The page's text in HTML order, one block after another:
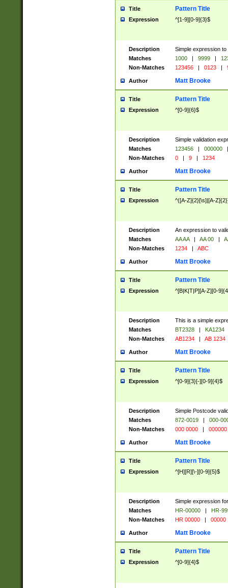
Title Pattern Title
Expression ^[1-9][0-9]{3}$
Description
Simple expression
Matches
1000 | 9999 |
Non-Matches
123456 | 0123 |
Author Matt Brooke
Title Pattern Title
Expression ^[0-9]{6}$
Description
Simple validation
Matches
123456 | 000000
|
Non-Matches
0 | 9 | 1234
Author Matt Brooke
Title Pattern Title
Expression ^([A-Z]{2}[\s]|[A-
Description
An expression to
Matches
AA AA | AA 00 |
Non-Matches
1234 | ABC
Author Matt Brooke
Title Pattern Title
Expression ^[B|K|T|P][A-Z][0-
Description
This is a simple
Matches
BT2328 |
KA1234
Non-Matches
AB1234 | AB 1234
Author Matt Brooke
Title Pattern Title
Expression ^[0-9]{3}[-][0-9]{4}$
Description
Simple Postcode
Matches
872-0019 |
000-
Non-Matches
000 0000 | 000000
Author Matt Brooke
Title Pattern Title
Expression ^[H][R][\-][0-9]{5}$
Description
Simple expression
Matches
HR-00000 |
HR-
Non-Matches
HR 00000 | 00000
Author Matt Brooke
Title Pattern Title
Expression ^[0-9]{4}$